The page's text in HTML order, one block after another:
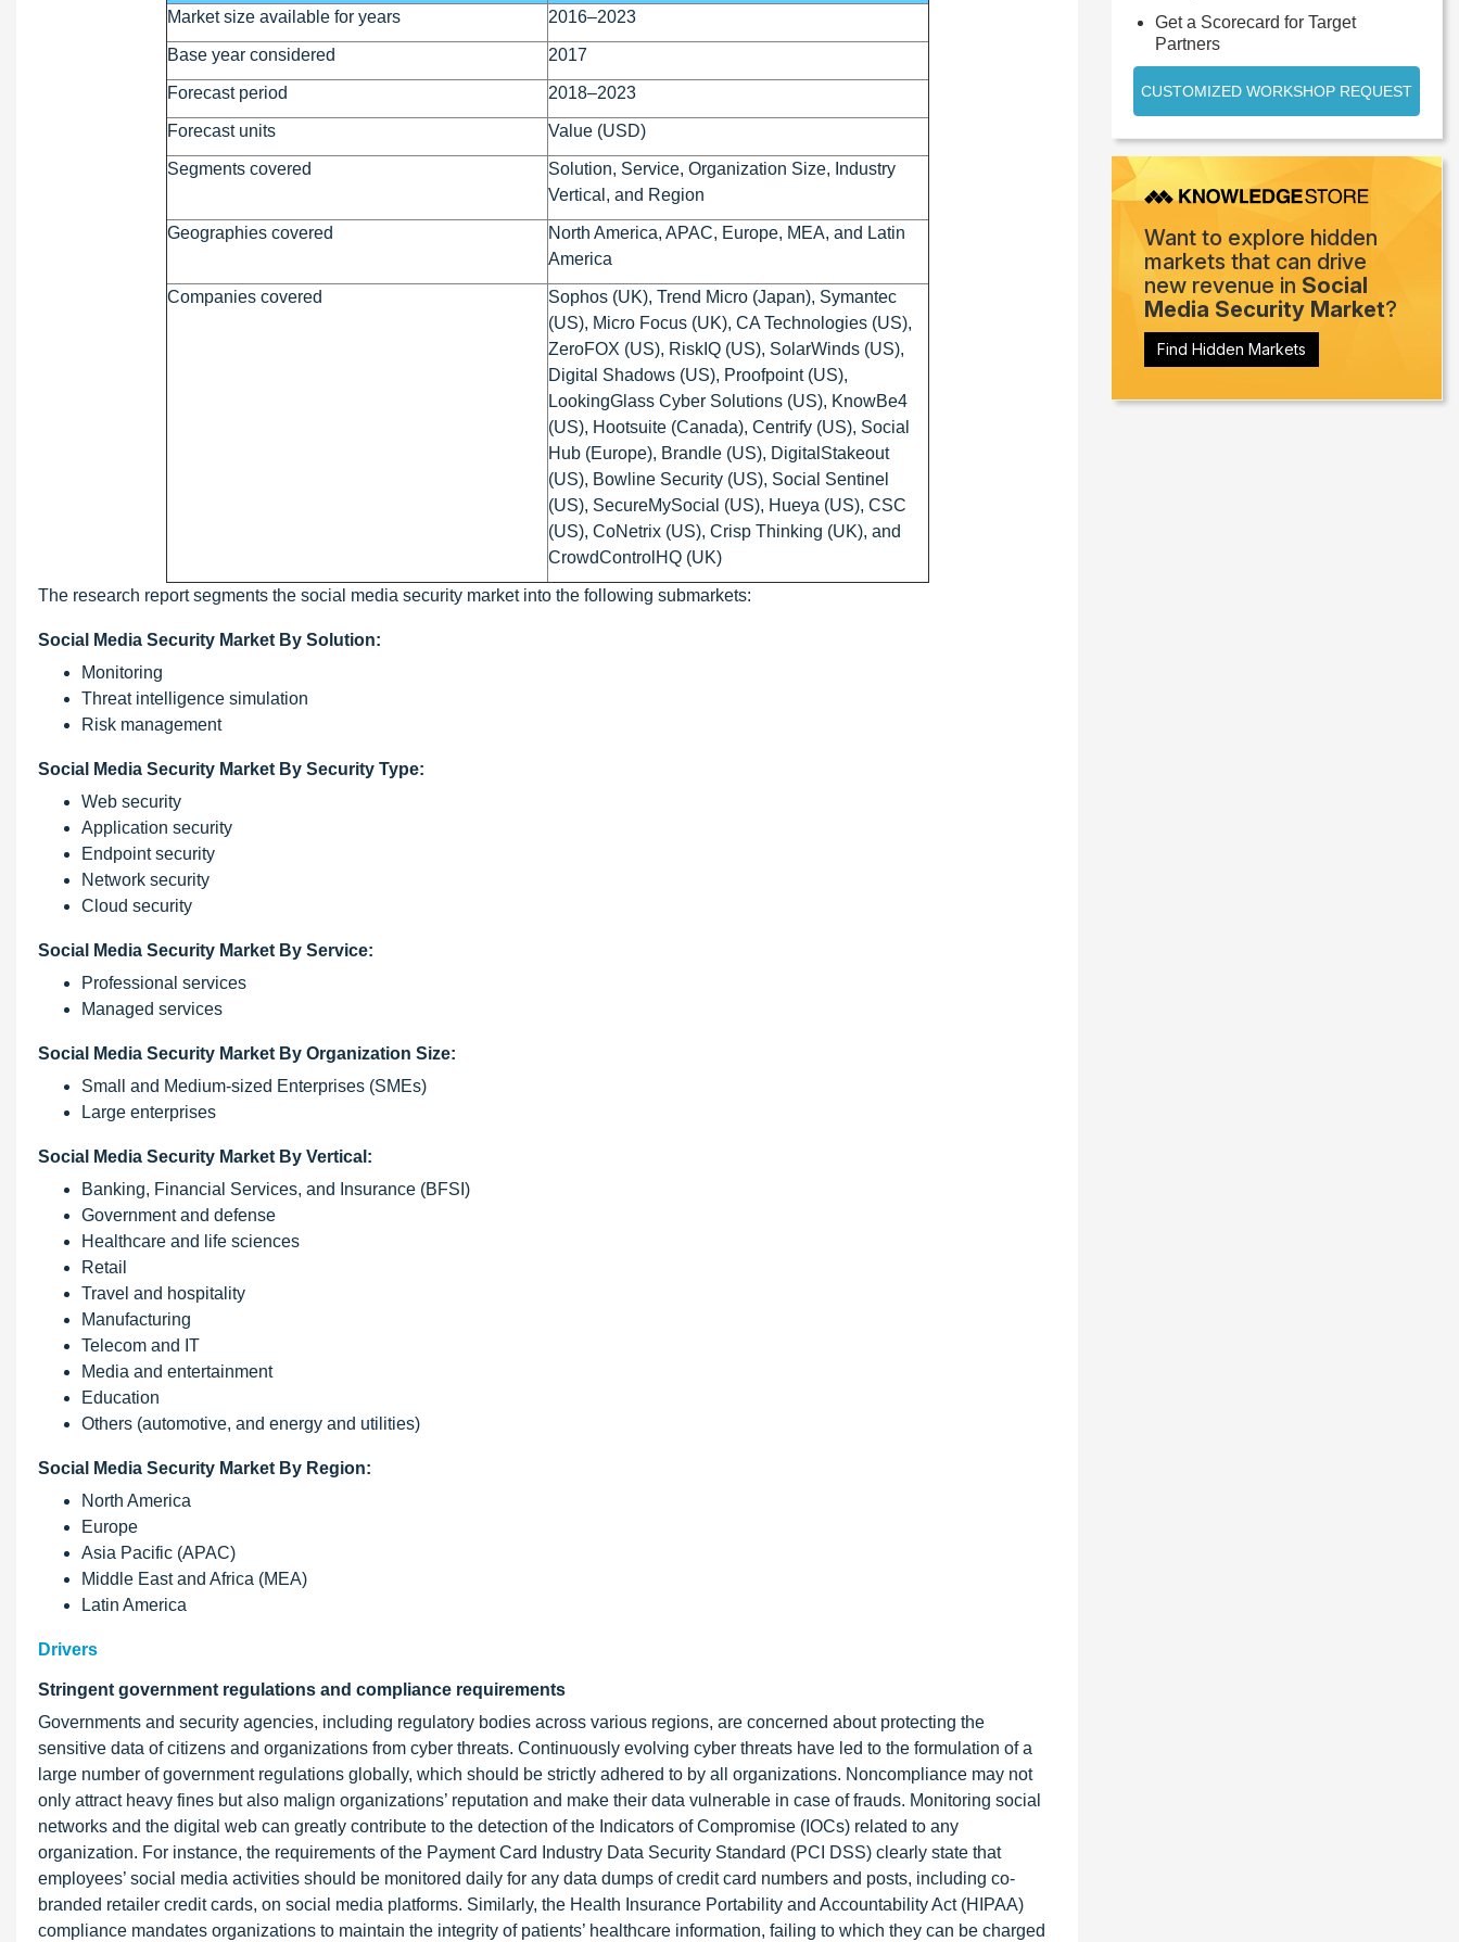
Market size available for years 2016–2023
Base year considered 2017
Forecast period 2018–2023
Forecast units Value (USD)
Segments covered
Solution, Service, Organization Size, Industry
Vertical, and Region
Geographies covered
North America, APAC, Europe, MEA, and Latin
America
Companies covered
Sophos (UK), Trend Micro (Japan), Symantec
(US), Micro Focus (UK), CA Technologies (US),
ZeroFOX (US), RiskIQ (US), SolarWinds (US),
Digital Shadows (US), Proofpoint (US),
LookingGlass Cyber Solutions (US), KnowBe4
(US), Hootsuite (Canada), Centrify (US), Social
Hub (Europe), Brandle (US), DigitalStakeout
(US), Bowline Security (US), Social Sentinel
(US), SecureMySocial (US), Hueya (US), CSC
(US), CoNetrix (US), Crisp Thinking (UK), and
CrowdControlHQ (UK)
The research report segments the social media security market into the following submarkets:
Social Media Security Market By Solution:
Monitoring
Threat intelligence simulation
Risk management
Social Media Security Market By Security Type:
Web security
Application security
Endpoint security
Network security
Cloud security
Social Media Security Market By Service:
Professional services
Managed services
Social Media Security Market By Organization Size:
Small and Medium-sized Enterprises (SMEs)
Large enterprises
Social Media Security Market By Vertical:
Banking, Financial Services, and Insurance (BFSI)
Government and defense
Healthcare and life sciences
Retail
Travel and hospitality
Manufacturing
Telecom and IT
Media and entertainment
Education
Others (automotive, and energy and utilities)
Social Media Security Market By Region:
North America
Europe
Asia Pacific (APAC)
Middle East and Africa (MEA)
Latin America
Drivers
Stringent government regulations and compliance requirements
Governments and security agencies, including regulatory bodies across various regions, are concerned about protecting the
sensitive data of citizens and organizations from cyber threats. Continuously evolving cyber threats have led to the formulation of a
large number of government regulations globally, which should be strictly adhered to by all organizations. Noncompliance may not
only attract heavy fines but also malign organizations’ reputation and make their data vulnerable in case of frauds. Monitoring social
networks and the digital web can greatly contribute to the detection of the Indicators of Compromise (IOCs) related to any
organization. For instance, the requirements of the Payment Card Industry Data Security Standard (PCI DSS) clearly state that
employees’ social media activities should be monitored daily for any data dumps of credit card numbers and posts, including co-
branded retailer credit cards, on social media platforms. Similarly, the Health Insurance Portability and Accountability Act (HIPAA)
compliance mandates organizations to maintain the integrity of patients’ healthcare information, failing to which they can be charged
Get a Scorecard for Target
Partners
CUSTOMIZED WORKSHOP REQUEST
Want to explore hidden
markets that can drive
new revenue in Social
Media Security Market?
Find Hidden Markets